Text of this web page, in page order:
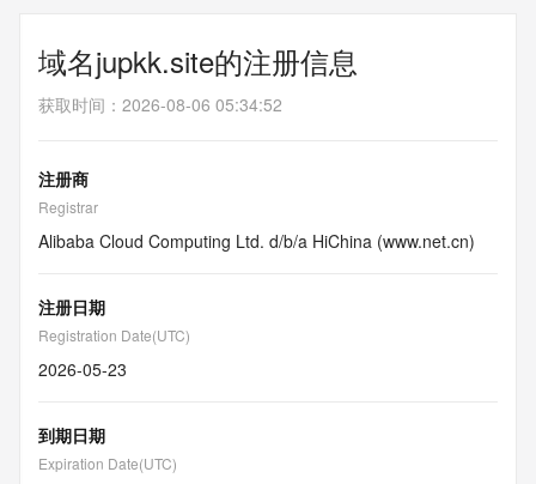
域名jupkk.site的注册信息
获取时间 ： 2026-08-06 05:34:52
注册商
Registrar
Alibaba Cloud Computing Ltd. d/b/a HiChina (www.net.cn)
注册日期
Registration Date(UTC)
2026-05-23
到期日期
Expiration Date(UTC)